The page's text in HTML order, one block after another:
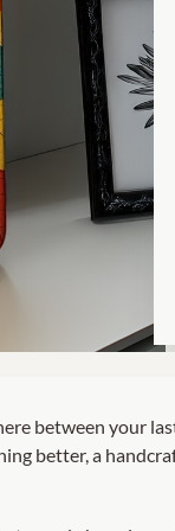
C Shape
Cocoa
t)
t)
Flower
Garden
between your
better, a